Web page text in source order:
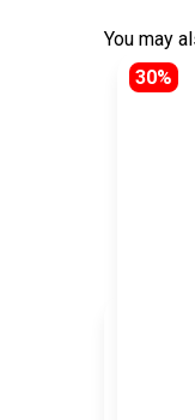
You may
30%